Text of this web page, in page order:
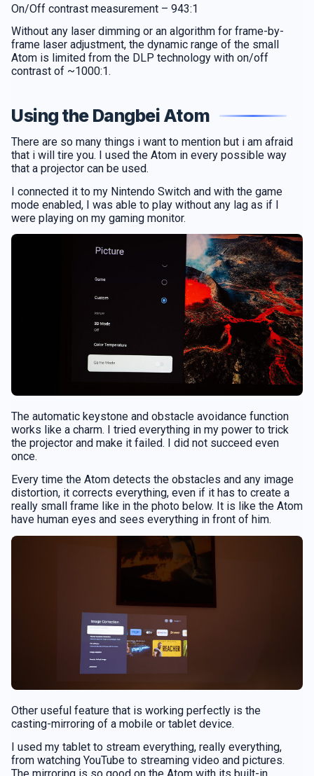
On/Off contrast measurement – 943:1
Without any laser dimming or an algorithm for frame-by-
frame laser adjustment, the dynamic range of the small
Atom is limited from the DLP technology with on/off
contrast of ~1000:1.
Using the Dangbei Atom
There are so many things i want to mention but i am afraid
that i will tire you. I used the Atom in every possible way
that a projector can be used.
I connected it to my Nintendo Switch and with the game
mode enabled, I was able to play without any lag as if I
were playing on my gaming monitor.
The automatic keystone and obstacle avoidance function
works like a charm. I tried everything in my power to trick
the projector and make it failed. I did not succeed even
once.
Every time the Atom detects the obstacles and any image
distortion, it corrects everything, even if it has to create a
really small frame like in the photo below. It is like the Atom
have human eyes and sees everything in front of him.
Other useful feature that is working perfectly is the
casting-mirroring of a mobile or tablet device.
I used my tablet to stream everything, really everything,
from watching YouTube to streaming video and pictures.
The mirroring is so good on the Atom with its built-in